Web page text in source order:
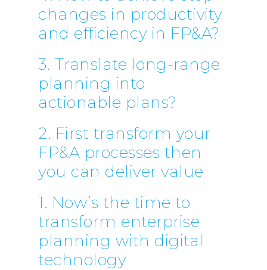
changes in productivity
and efficiency in FP&A?
3. Translate long-range
planning into
actionable plans?
2. First transform your
FP&A processes then
you can deliver value
1. Now’s the time to
transform enterprise
planning with digital
technology